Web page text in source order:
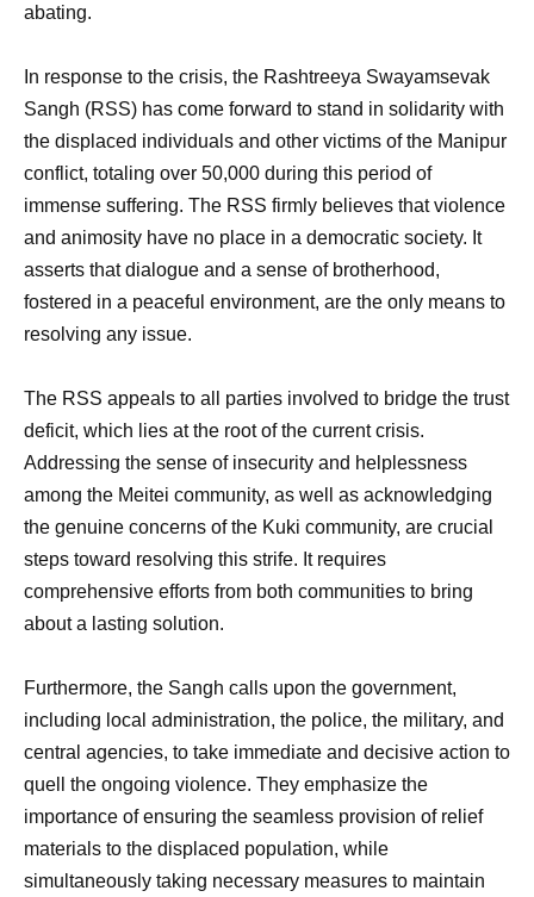
abating.
In response to the crisis, the Rashtreeya Swayamsevak
Sangh (RSS) has come forward to stand in solidarity with
the displaced individuals and other victims of the Manipur
conflict, totaling over 50,000 during this period of
immense suffering. The RSS firmly believes that violence
and animosity have no place in a democratic society. It
asserts that dialogue and a sense of brotherhood,
fostered in a peaceful environment, are the only means to
resolving any issue.
The RSS appeals to all parties involved to bridge the trust
deficit, which lies at the root of the current crisis.
Addressing the sense of insecurity and helplessness
among the Meitei community, as well as acknowledging
the genuine concerns of the Kuki community, are crucial
steps toward resolving this strife. It requires
comprehensive efforts from both communities to bring
about a lasting solution.
Furthermore, the Sangh calls upon the government,
including local administration, the police, the military, and
central agencies, to take immediate and decisive action to
quell the ongoing violence. They emphasize the
importance of ensuring the seamless provision of relief
materials to the displaced population, while
simultaneously taking necessary measures to maintain